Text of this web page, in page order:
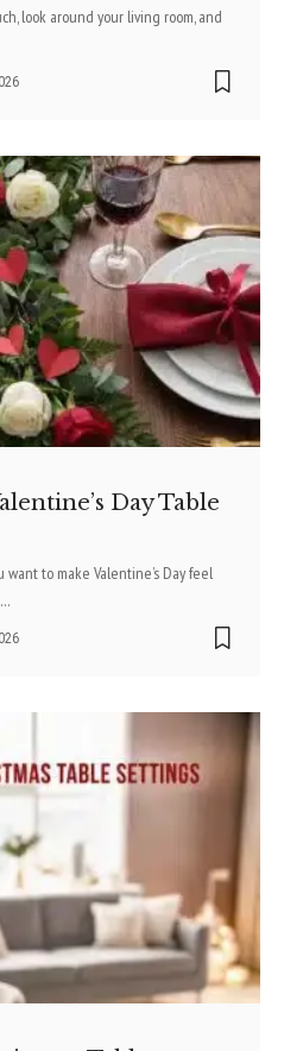
look around your living room, and
Day Table
to make Valentine’s Day feel
…